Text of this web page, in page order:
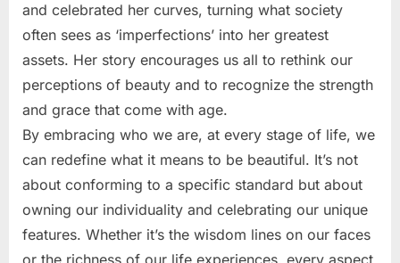
and celebrated her curves, turning what society
often sees as ‘imperfections’ into her greatest
assets. Her story encourages us all to rethink our
perceptions of beauty and to recognize the strength
and grace that come with age.
By embracing who we are, at every stage of life, we
can redefine what it means to be beautiful. It’s not
about conforming to a specific standard but about
owning our individuality and celebrating our unique
features. Whether it’s the wisdom lines on our faces